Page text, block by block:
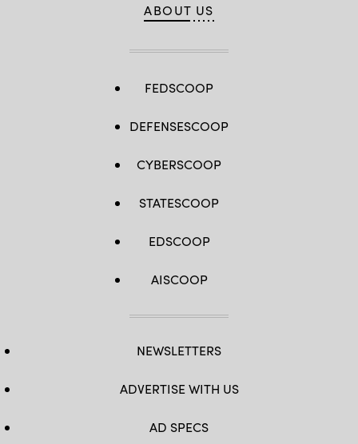
ABOUT US
FEDSCOOP
DEFENSESCOOP
CYBERSCOOP
STATESCOOP
EDSCOOP
AISCOOP
NEWSLETTERS
ADVERTISE WITH US
AD SPECS